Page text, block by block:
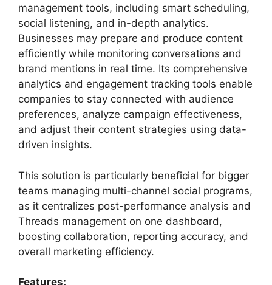
management tools, including smart scheduling,
social listening, and in-depth analytics.
Businesses may prepare and produce content
efficiently while monitoring conversations and
brand mentions in real time. Its comprehensive
analytics and engagement tracking tools enable
companies to stay connected with audience
preferences, analyze campaign effectiveness,
and adjust their content strategies using data-
driven insights.
This solution is particularly beneficial for bigger
teams managing multi-channel social programs,
as it centralizes post-performance analysis and
Threads management on one dashboard,
boosting collaboration, reporting accuracy, and
overall marketing efficiency.
Features: